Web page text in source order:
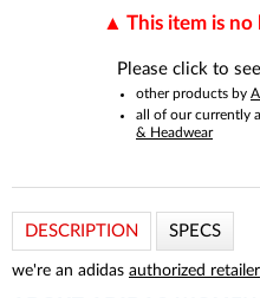
This item is no
Please click to
other products by
all of our currently
& Headwear
DESCRIPTION SPECS
we're an adidas authorized retailer